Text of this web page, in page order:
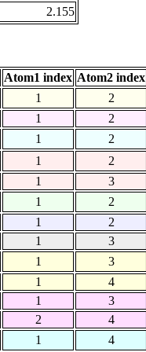
2.155
Atom1 index Atom2 index
1
2
1
2
1
2
1
2
1
3
1
2
1
2
1
3
1
3
1
4
1
3
2
4
1 4